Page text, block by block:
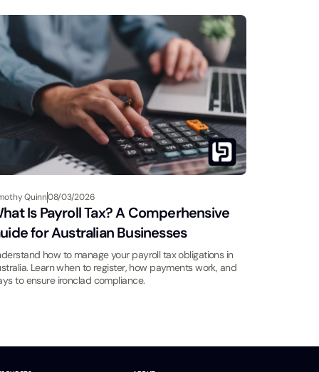
Quinn08/03/2026
Is Payroll Tax? A Comperhensive
for Australian Businesses
how to manage your payroll tax obligations in
Learn when to register, how payments work, and
to ensure ironclad compliance.